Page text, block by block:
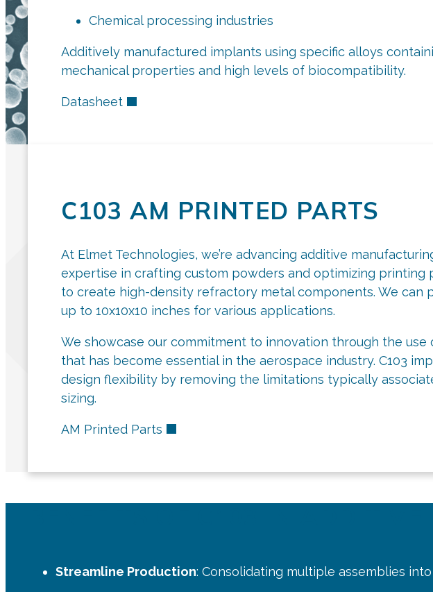
Chemical processing industries
Additively manufactured implants using specific alloys
mechanical properties and high levels of biocompatibility.
Datasheet
C103 AM PRINTED PARTS
At Elmet Technologies, we’re advancing additive
expertise in crafting custom powders and optimizing printing
to create high-density refractory metal components. We can
up to 10x10x10 inches for various applications.
We showcase our commitment to innovation through the use
that has become essential in the aerospace industry. C103
design flexibility by removing the limitations typically
sizing.
AM Printed Parts
Streamline Production: Consolidating multiple assemblies